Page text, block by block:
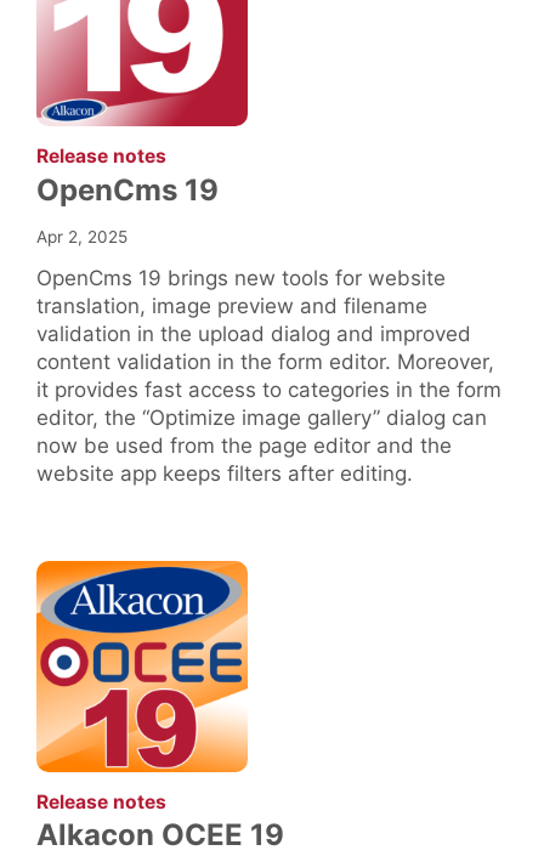
Release notes:
OpenCms 19
Apr 2, 2025
OpenCms 19 brings new tools for website
translation, image preview and filename
validation in the upload dialog and improved
content validation in the form editor. Moreover,
it provides fast access to categories in the form
editor, the “Optimize image gallery” dialog can
now be used from the page editor and the
website app keeps filters after editing.
Release notes:
Alkacon OCEE 19